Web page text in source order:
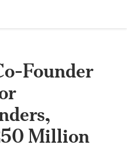
Founder
Million